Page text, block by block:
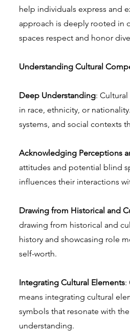
help individuals express and
approach is deeply rooted in
spaces respect and honor
Understanding Cultural
Deep Understanding:
in race, ethnicity, or
systems, and social contexts
Acknowledging Perceptions
attitudes and potential blind
influences their interactions
Drawing from Historical and
drawing from historical and
history and showcasing role
self-worth.
Integrating Cultural Elements:
means integrating cultural
symbols that resonate with
understanding.